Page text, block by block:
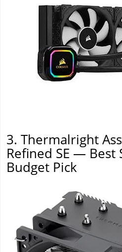
3. Thermalright
Refined SE — Best
Budget Pick